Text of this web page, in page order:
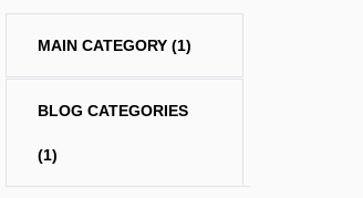
MAIN CATEGORY (1)
BLOG CATEGORIES
(1)